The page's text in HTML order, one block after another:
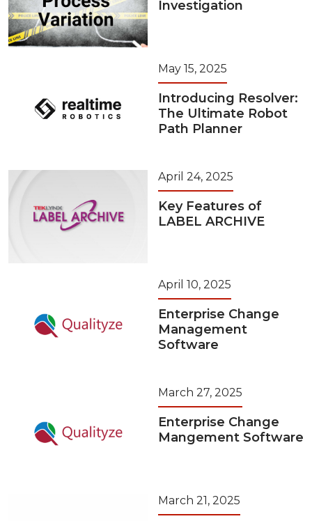
Investigation
May 15, 2025
Introducing Resolver:
The Ultimate Robot
Path Planner
April 24, 2025
Key Features of
LABEL ARCHIVE
April 10, 2025
Enterprise Change
Management
Software
March 27, 2025
Enterprise Change
Mangement Software
March 21, 2025